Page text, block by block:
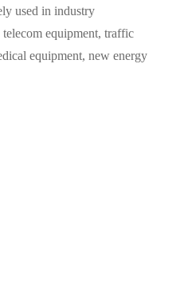
used in industry
equipment, traffic
equipment, new energy